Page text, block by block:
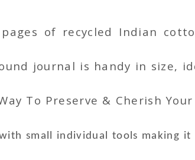
of recycled Indian
journal is handy in size,
To Preserve & Cherish
small individual tools